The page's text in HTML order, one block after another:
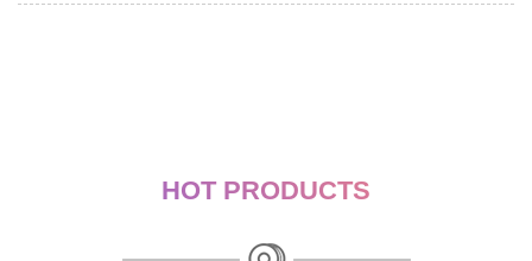
HOT PRODUCTS